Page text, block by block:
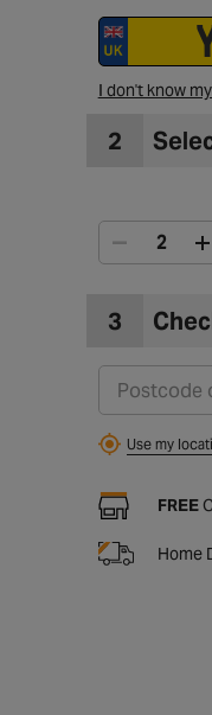
I don't know
2
3
Use my
FREE
Home